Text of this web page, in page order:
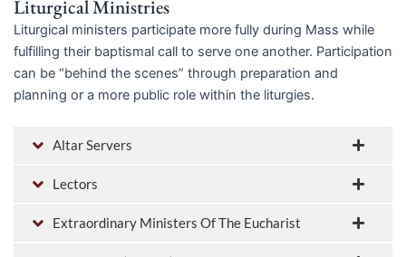
Liturgical Ministries
Liturgical ministers participate more fully during Mass while
fulfilling their baptismal call to serve one another. Participation
can be “behind the scenes” through preparation and
planning or a more public role within the liturgies.
Altar Servers
Lectors
Extraordinary Ministers Of The Eucharist